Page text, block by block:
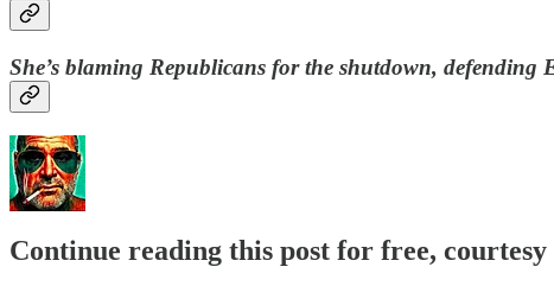
She’s blaming Republicans for the shutdown,
Continue reading this post for free,